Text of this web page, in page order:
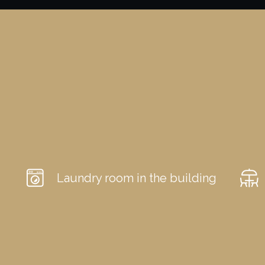
Laundry room in the building